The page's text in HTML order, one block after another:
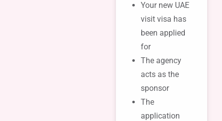
Your new UAE
visit visa has
been applied
for
The agency
acts as the
sponsor
The
application